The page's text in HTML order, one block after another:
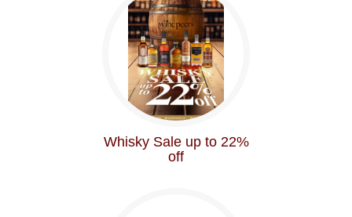
Whisky Sale up to 22%
off